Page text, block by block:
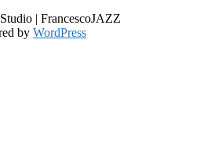
| FrancescoJAZZ
by WordPress